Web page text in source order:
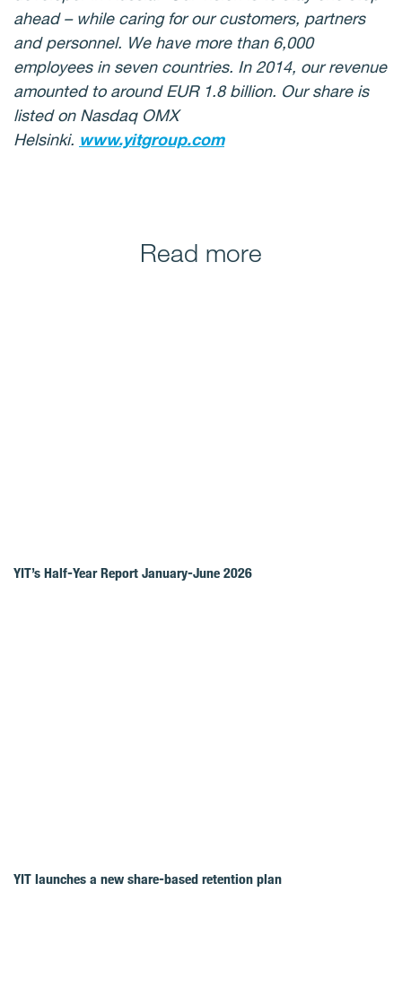
ahead – while caring for our customers, partners
and personnel. We have more than 6,000
employees in seven countries. In 2014, our revenue
amounted to around EUR 1.8 billion. Our share is
listed on Nasdaq OMX
Helsinki. www.yitgroup.com
Read more
YIT’s Half-Year Report January-June 2026
YIT launches a new share-based retention plan